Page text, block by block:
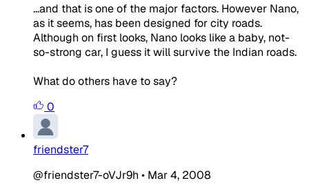
...and that is one of the major factors. However Nano,
as it seems, has been designed for city roads.
Although on first looks, Nano looks like a baby, not-
so-strong car, I guess it will survive the Indian roads.
What do others have to say?
0
friendster7
@friendster7-oVJr9h • Mar 4, 2008